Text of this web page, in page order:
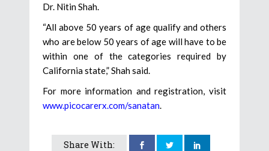
Dr. Nitin Shah.
“All above 50 years of age qualify and others
who are below 50 years of age will have to be
within one of the categories required by
California state,” Shah said.
For more information and registration, visit
www.picocarerx.com/sanatan.
Share With: